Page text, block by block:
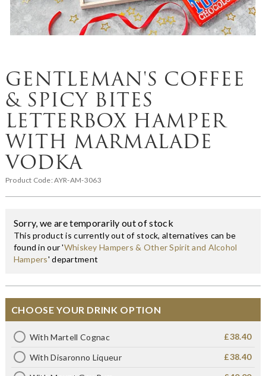
GENTLEMAN'S COFFEE
& SPICY BITES
LETTERBOX HAMPER
WITH MARMALADE
VODKA
Product Code:AYR-AM-3063
Sorry, we are temporarily out of stock
This product is currently out of stock, alternatives can be
found in our 'Whiskey Hampers & Other Spirit and Alcohol
Hampers' department
CHOOSE YOUR DRINK OPTION
With Martell Cognac £38.40
With Disaronno Liqueur £38.40